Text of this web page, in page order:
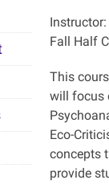
Fall Half
This
will focus
Eco-
concepts
provide